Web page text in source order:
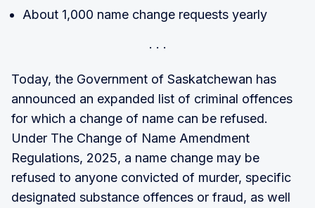
About 1,000 name change requests yearly
Today, the Government of Saskatchewan has
announced an expanded list of criminal offences
for which a change of name can be refused.
Under The Change of Name Amendment
Regulations, 2025, a name change may be
refused to anyone convicted of murder, specific
designated substance offences or fraud, as well